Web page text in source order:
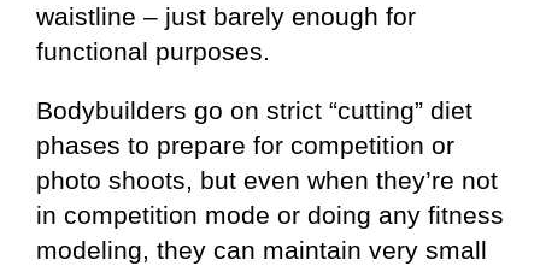
waistline – just barely enough for
functional purposes.
Bodybuilders go on strict “cutting” diet
phases to prepare for competition or
photo shoots, but even when they’re not
in competition mode or doing any fitness
modeling, they can maintain very small